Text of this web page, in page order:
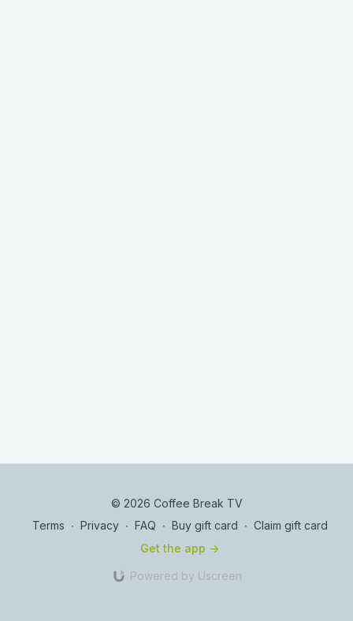
© 2026 Coffee Break TV
Terms ∙ Privacy ∙ FAQ ∙ Buy gift card ∙ Claim gift card
Get the app ->
Powered by Uscreen